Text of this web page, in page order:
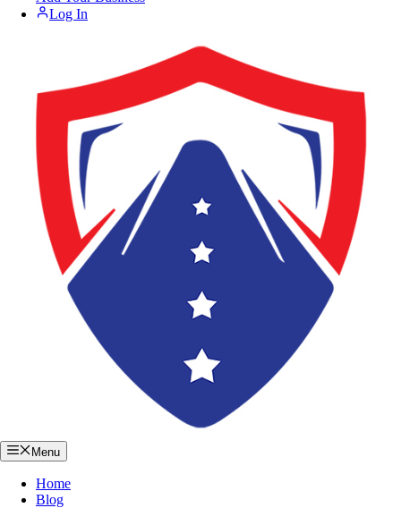
Log In
Menu
Home
Blog